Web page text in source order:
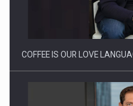
Webinar - Business Evolution-
Investitii Digitalizare
COFFEE IS OUR LOVE